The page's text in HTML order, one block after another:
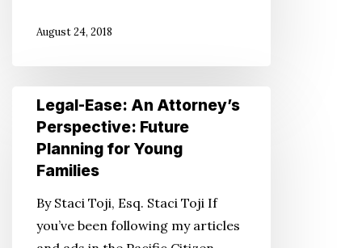
Services?
August 24, 2018
Legal-
Ease:
Attorney’s
Future
Planning
Legal-Ease: An Attorney’s
Perspective: Future
Planning for Young
Families
By Staci Toji, Esq. Staci Toji If
you’ve been following my articles